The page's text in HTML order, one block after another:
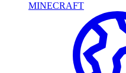
MINECRAFT